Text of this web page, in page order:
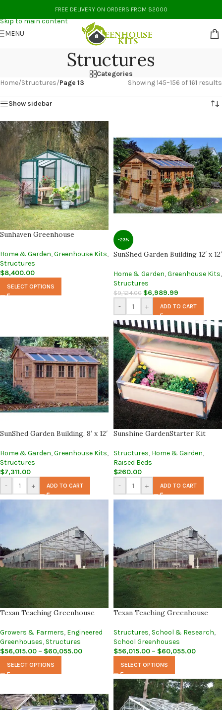
Skip to navigation
Skip to main content
FREE DELIVERY ON ORDERS FROM $2000
MENU
Structures
Categories
Home/Structures/Page 13 Showing 145–156 of 161 results
Show sidebar
Sunhaven Greenhouse
Home & Garden,Greenhouse Kits,
Structures
$8,400.00
SELECT OPTIONS
-23%
SunShed Garden Building 12′ x 12′
Home & Garden,Greenhouse Kits,
Structures
$9,124.00 $6,989.99
- + ADD TO CART
SunShed Garden Building, 8′ x 12′
Home & Garden,Greenhouse Kits,
Structures
$7,311.00
-
+ ADD TO CART
Sunshine GardenStarter Kit
Structures, Home & Garden,
Raised Beds
$260.00
-
+ ADD TO CART
Texan Teaching Greenhouse
Growers & Farmers, Engineered
Greenhouses, Structures
$56,015.00 – $60,055.00
SELECT OPTIONS
Texan Teaching Greenhouse
Structures, School & Research,
School Greenhouses
$56,015.00 – $60,055.00
SELECT OPTIONS